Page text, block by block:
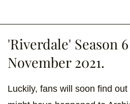
'Riverdale' Season
November 2021.
Luckily, fans will soon find